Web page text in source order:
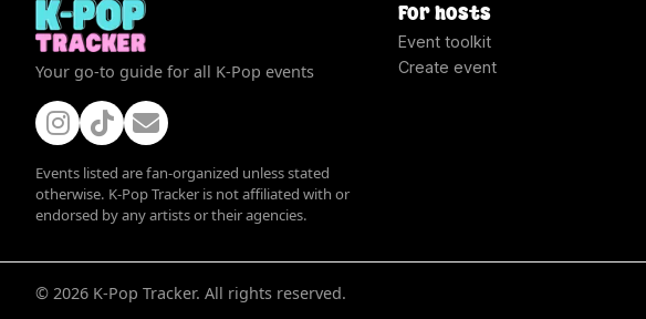
Your go-to guide for all K-Pop events
Events listed are fan-organized unless stated
otherwise. K-Pop Tracker is not affiliated with or
endorsed by any artists or their agencies.
For hosts
Event toolkit
Create event
© 2026 K-Pop Tracker. All rights reserved.